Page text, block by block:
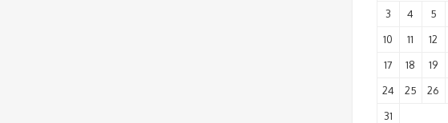
3
4 5
10
11 12
17
18 19
24
25 26
31